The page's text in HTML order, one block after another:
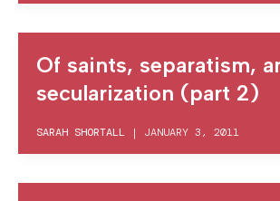
Of saints, separatism,
secularization (part 2)
SARAH SHORTALL | JANUARY 3, 2011